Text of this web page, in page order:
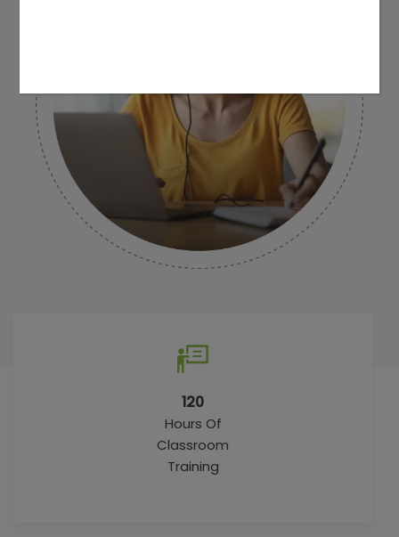
120
Hours Of
Classroom
Training